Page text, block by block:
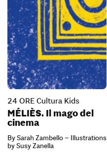
24 ORE Cultura Kids
MÉLIÈS. Il mago del
cinema
By Sarah Zambello – Illustrations
by Susy Zanella